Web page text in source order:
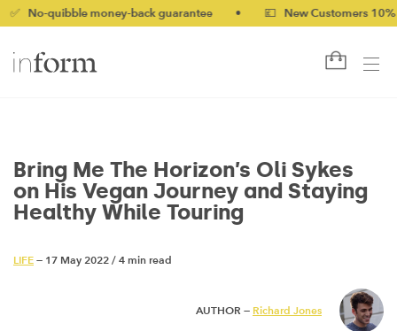
money-back guarantee • 💷 New Customers 10% off with
Bring Me The Horizon’s Oli Sykes
on His Vegan Journey and Staying
Healthy While Touring
LIFE — 17 May 2022 / 4 min read
AUTHOR — Richard Jones